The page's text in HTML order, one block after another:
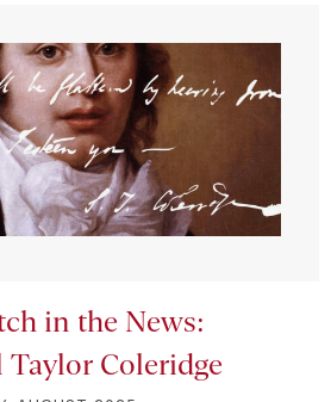
in the News:
Taylor Coleridge